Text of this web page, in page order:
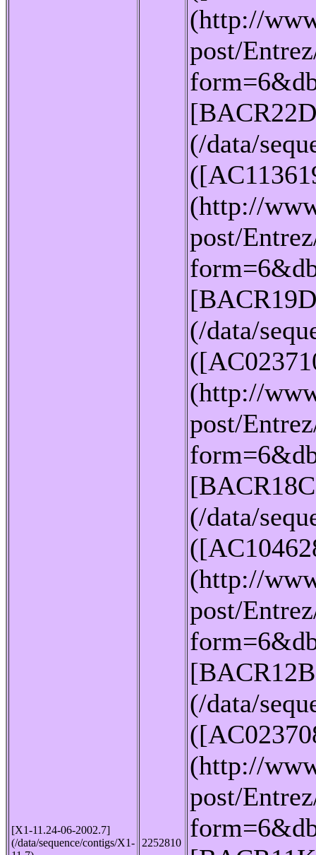
[X1-11.24-06-2002.7]
(/data/sequence/contigs/X1-
2252810
(http://
post/
(/data/
(http://
post/
(/data/
(http://
post/
(/data/
(http://
post/
(/data/
(http://
post/